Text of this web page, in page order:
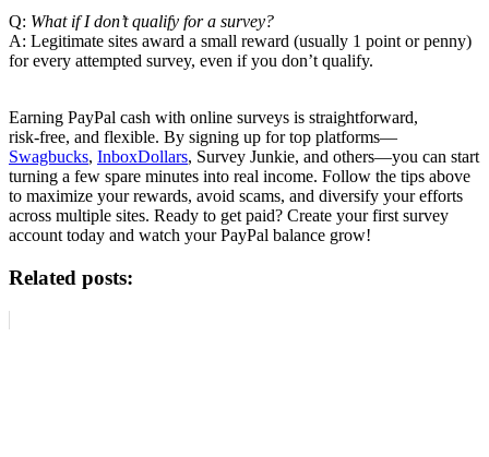
Q: What if I don’t qualify for a survey?
A: Legitimate sites award a small reward (usually 1 point or penny)
for every attempted survey, even if you don’t qualify.
Earning PayPal cash with online surveys is straightforward,
risk‑free, and flexible. By signing up for top platforms—
Swagbucks, InboxDollars, Survey Junkie, and others—you can start
turning a few spare minutes into real income. Follow the tips above
to maximize your rewards, avoid scams, and diversify your efforts
across multiple sites. Ready to get paid? Create your first survey
account today and watch your PayPal balance grow!
Related posts: